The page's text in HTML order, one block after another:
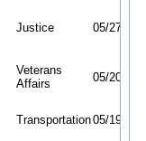
Justice 05/27/26
Veterans
Affairs
05/20/26
Transportation05/19/26